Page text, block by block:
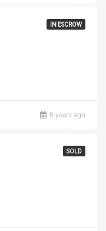
IN ESCROW
8 years ago
SOLD